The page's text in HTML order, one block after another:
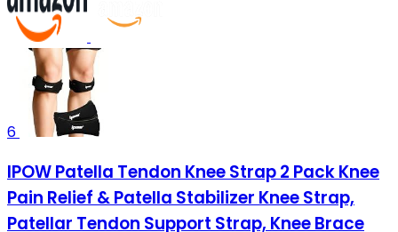
6
IPOW Patella Tendon Knee Strap 2 Pack Knee
Pain Relief & Patella Stabilizer Knee Strap,
Patellar Tendon Support Strap, Knee Brace